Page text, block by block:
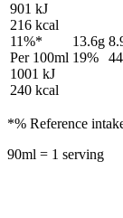
901 kJ
216 kcal
11%*
Per 100ml
1001 kJ
240 kcal
13.6g
19%
*% Reference
90ml = 1 serving